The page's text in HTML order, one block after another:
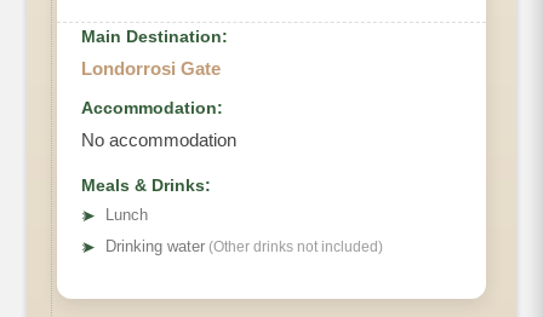
Main Destination:
Londorrosi Gate
Accommodation:
No accommodation
Meals & Drinks:
➤
Lunch
➤ Drinking water (Other drinks not included)